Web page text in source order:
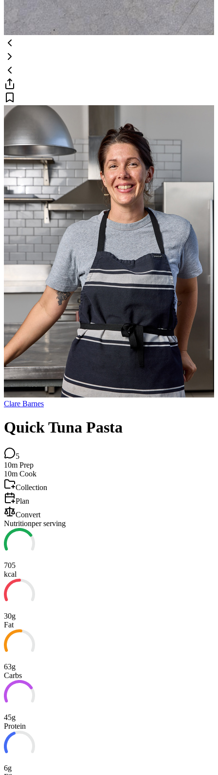
Clare Barnes
Quick Tuna Pasta
5
10m Prep
10m Cook
Collection
Plan
Convert
Nutritionper serving
705
kcal
30g
Fat
63g
Carbs
45g
Protein
6g